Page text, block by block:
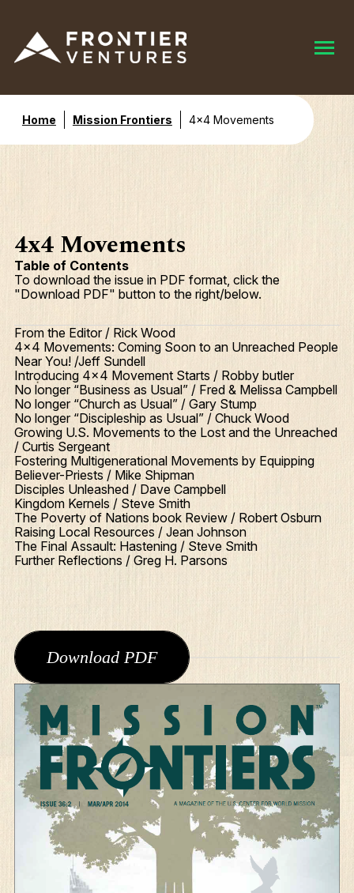
Home Mission Frontiers 4x4 Movements
4x4 Movements
Table of Contents
To download the issue in PDF format, click the
"Download PDF" button to the right/below.
From the Editor / Rick Wood
4x4 Movements: Coming Soon to an Unreached People
Near You! /Jeff Sundell
Introducing 4x4 Movement Starts / Robby butler
No longer “Business as Usual” / Fred & Melissa Campbell
No longer “Church as Usual” / Gary Stump
No longer “Discipleship as Usual” / Chuck Wood
Growing U.S. Movements to the Lost and the Unreached
/ Curtis Sergeant
Fostering Multigenerational Movements by Equipping
Believer-Priests / Mike Shipman
Disciples Unleashed / Dave Campbell
Kingdom Kernels / Steve Smith
The Poverty of Nations book Review / Robert Osburn
Raising Local Resources / Jean Johnson
The Final Assault: Hastening / Steve Smith
Further Reflections / Greg H. Parsons
Download PDF